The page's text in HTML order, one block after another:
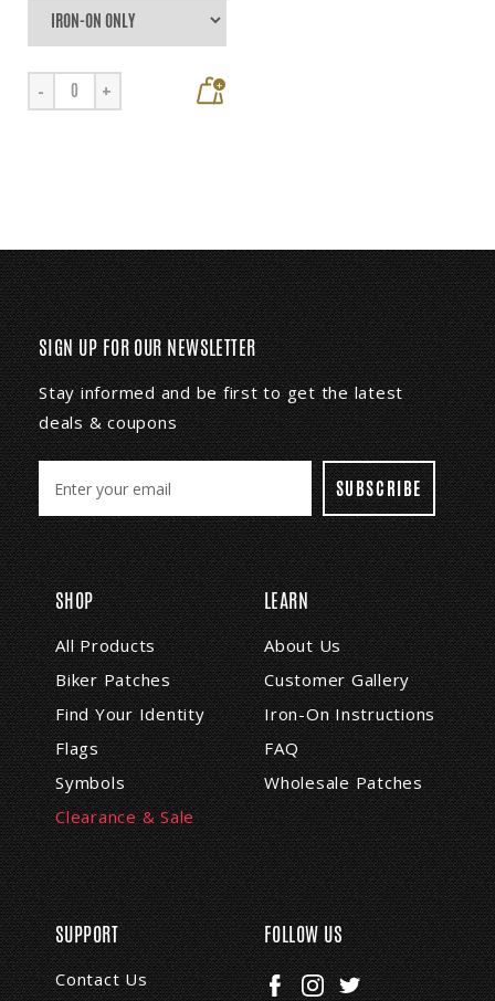
- + +
SIGN UP FOR OUR NEWSLETTER
Stay informed and be first to get the latest
deals & coupons
a
i
l
A
d
d
r
e
s
s
SHOP
All Products
Biker Patches
Find Your Identity
Flags
Symbols
Clearance & Sale
LEARN
About Us
Customer Gallery
Iron-On Instructions
FAQ
Wholesale Patches
SUPPORT
Contact Us
FOLLOW US